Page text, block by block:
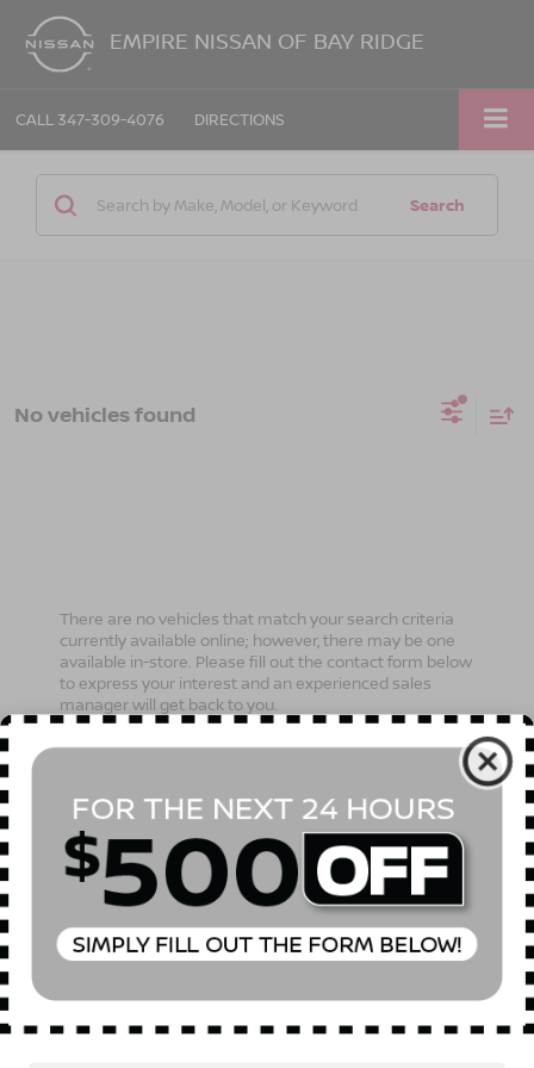
EMPIRE NISSAN OF BAY RIDGE
CALL 347-309-4076 DIRECTIONS
Search
No vehicles found
There are no vehicles that match your search criteria
currently available online; however, there may be one
available in-store. Please fill out the contact form below
to express your interest and an experienced sales
manager will get back to you.
*Last Name
*E-Mail Address